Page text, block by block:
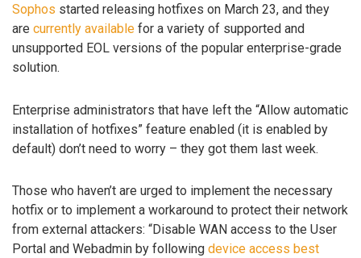
Sophos started releasing hotfixes on March 23, and they
are currently available for a variety of supported and
unsupported EOL versions of the popular enterprise-grade
solution.
Enterprise administrators that have left the “Allow automatic
installation of hotfixes” feature enabled (it is enabled by
default) don’t need to worry – they got them last week.
Those who haven’t are urged to implement the necessary
hotfix or to implement a workaround to protect their network
from external attackers: “Disable WAN access to the User
Portal and Webadmin by following device access best